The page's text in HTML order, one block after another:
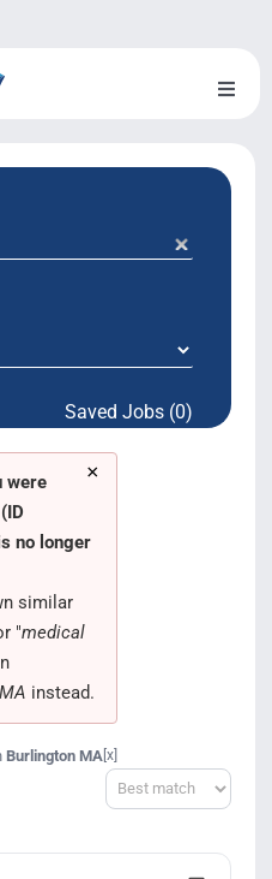
Toggle
Saved Jobs (0)
×
were
no longer
similar
"medical
instead.
Burlington MA [x]
Sort